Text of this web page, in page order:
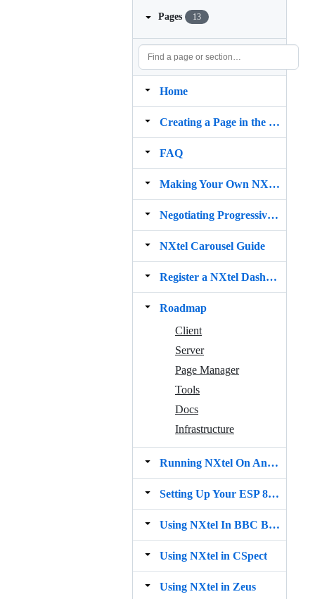
Pages 13
Home
Creating a Page in the Page Manager
FAQ
Making Your Own NXtel Pages
Negotiating Progressive Enhancements
NXtel Carousel Guide
Register a NXtel Dashboard Account
Roadmap
Client
Server
Page Manager
Tools
Docs
Infrastructure
Running NXtel On An Emulator
Setting Up Your ESP 8266‐01 Wifi Module
Using NXtel In BBC BASIC for SDL2
Using NXtel in CSpect
Using NXtel in Zeus